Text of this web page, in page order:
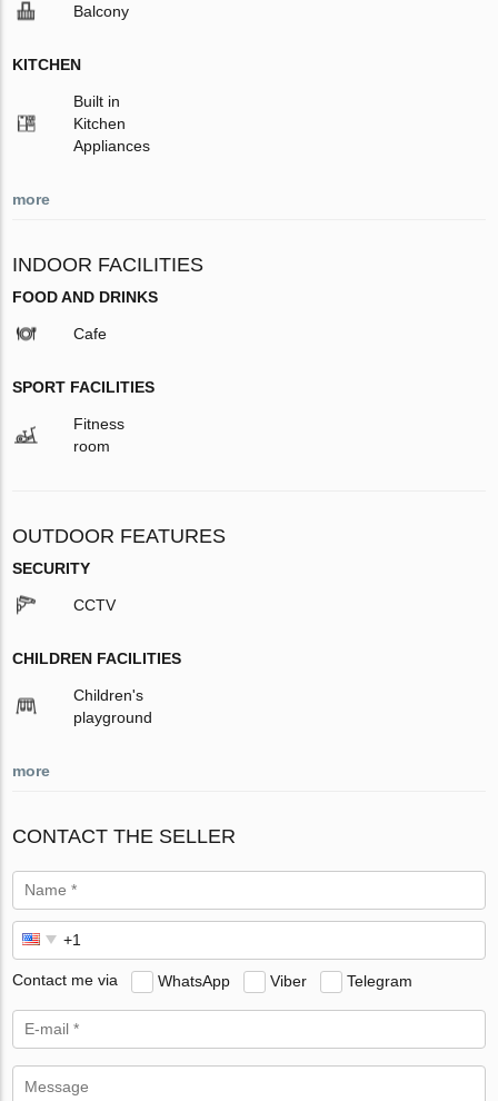
Balcony
KITCHEN
Built in
Kitchen
Appliances
more
INDOOR FACILITIES
FOOD AND DRINKS
Cafe
SPORT FACILITIES
Fitness
room
OUTDOOR FEATURES
SECURITY
CCTV
CHILDREN FACILITIES
Children's
playground
more
CONTACT THE SELLER
Contact me via WhatsApp Viber Telegram